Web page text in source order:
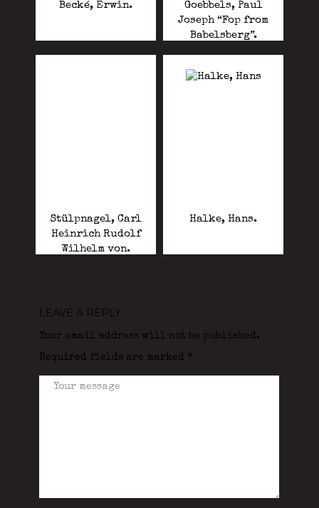
Becké, Erwin.
Goebbels, Paul
Joseph “Fop from
Babelsberg”.
Stülpnagel, Carl
Heinrich Rudolf
Wilhelm von.
Halke, Hans.
LEAVE A REPLY
Your email address will not be published.
Required fields are marked *